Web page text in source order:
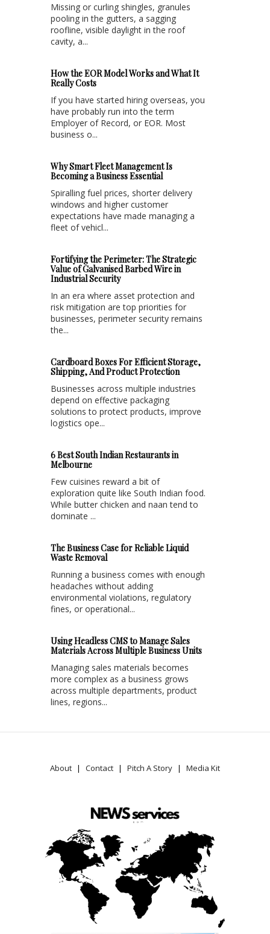
Missing or curling shingles, granules
pooling in the gutters, a sagging
roofline, visible daylight in the roof
cavity, a...
How the EOR Model Works and What It
Really Costs
If you have started hiring overseas, you
have probably run into the term
Employer of Record, or EOR. Most
business o...
Why Smart Fleet Management Is
Becoming a Business Essential
Spiralling fuel prices, shorter delivery
windows and higher customer
expectations have made managing a
fleet of vehicl...
Fortifying the Perimeter: The Strategic
Value of Galvanised Barbed Wire in
Industrial Security
In an era where asset protection and
risk mitigation are top priorities for
businesses, perimeter security remains
the...
Cardboard Boxes For Efficient Storage,
Shipping, And Product Protection
Businesses across multiple industries
depend on effective packaging
solutions to protect products, improve
logistics ope...
6 Best South Indian Restaurants in
Melbourne
Few cuisines reward a bit of
exploration quite like South Indian food.
While butter chicken and naan tend to
dominate ...
The Business Case for Reliable Liquid
Waste Removal
Running a business comes with enough
headaches without adding
environmental violations, regulatory
fines, or operational...
Using Headless CMS to Manage Sales
Materials Across Multiple Business Units
Managing sales materials becomes
more complex as a business grows
across multiple departments, product
lines, regions...
About Contact Pitch A Story Media Kit